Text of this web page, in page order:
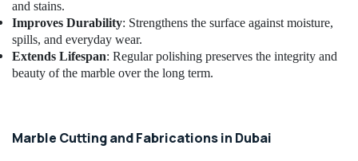
Electricians
in
Dubai
AC
Cleaning
Dubai
and stains.
Improves Durability: Strengthens the surface against moisture,
spills, and everyday wear.
Extends Lifespan: Regular polishing preserves the integrity and
beauty of the marble over the long term.
Marble Cutting and Fabrications in Dubai